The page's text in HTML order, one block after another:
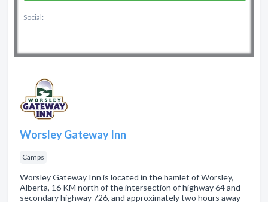
Social:
Worsley Gateway Inn
Camps
Worsley Gateway Inn is located in the hamlet of Worsley,
Alberta, 16 KM north of the intersection of highway 64 and
secondary highway 726, and approximately two hours away